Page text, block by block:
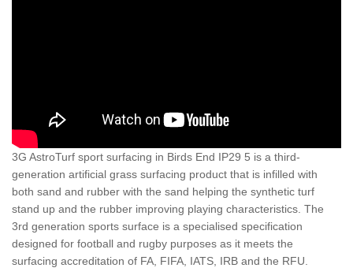
3G AstroTurf sport surfacing in Birds End IP29 5 is a third-
generation artificial grass surfacing product that is infilled with
both sand and rubber with the sand helping the synthetic turf
stand up and the rubber improving playing characteristics. The
3rd generation sports surface is a specialised specification
designed for football and rugby purposes as it meets the
surfacing accreditation of FA, FIFA, IATS, IRB and the RFU.